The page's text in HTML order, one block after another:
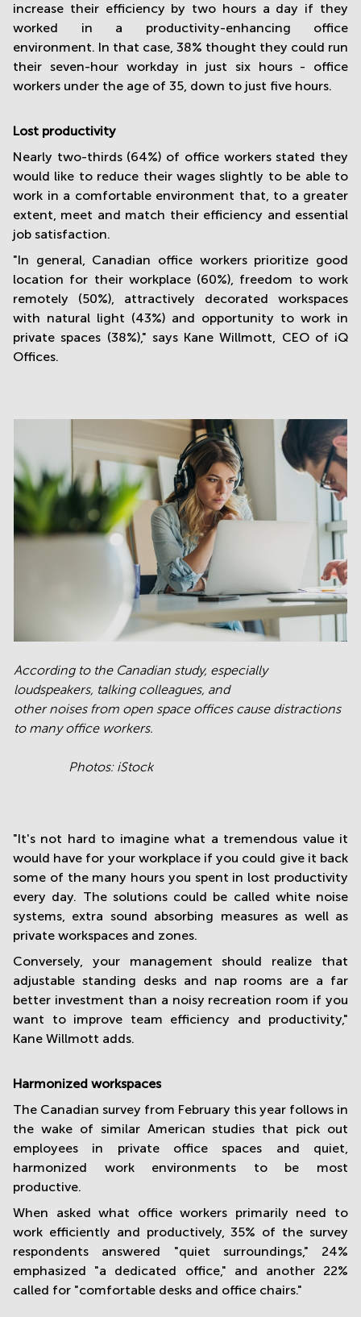
increase their efficiency by two hours a day if they
worked in a productivity-enhancing office
environment. In that case, 38% thought they could run
their seven-hour workday in just six hours - office
workers under the age of 35, down to just five hours.
Lost productivity
Nearly two-thirds (64%) of office workers stated they
would like to reduce their wages slightly to be able to
work in a comfortable environment that, to a greater
extent, meet and match their efficiency and essential
job satisfaction.
"In general, Canadian office workers prioritize good
location for their workplace (60%), freedom to work
remotely (50%), attractively decorated workspaces
with natural light (43%) and opportunity to work in
private spaces (38%)," says Kane Willmott, CEO of iQ
Offices.
According to the Canadian study, especially
loudspeakers, talking colleagues, and
other noises from open space offices cause distractions
to many office workers.
Photos: iStock
"It's not hard to imagine what a tremendous value it
would have for your workplace if you could give it back
some of the many hours you spent in lost productivity
every day. The solutions could be called white noise
systems, extra sound absorbing measures as well as
private workspaces and zones.
Conversely, your management should realize that
adjustable standing desks and nap rooms are a far
better investment than a noisy recreation room if you
want to improve team efficiency and productivity,"
Kane Willmott adds.
Harmonized workspaces
The Canadian survey from February this year follows in
the wake of similar American studies that pick out
employees in private office spaces and quiet,
harmonized work environments to be most
productive.
When asked what office workers primarily need to
work efficiently and productively, 35% of the survey
respondents answered "quiet surroundings," 24%
emphasized "a dedicated office," and another 22%
called for "comfortable desks and office chairs."